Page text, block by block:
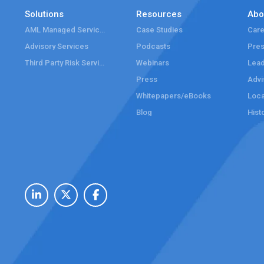
Solutions
Advisory Services
Resources
Case Studies
Podcasts
Webinars
Press
Whitepapers/eBooks
Blog